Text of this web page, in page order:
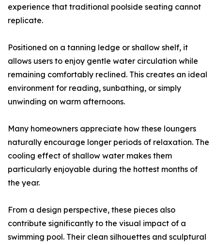
experience that traditional poolside seating cannot
replicate.
Positioned on a tanning ledge or shallow shelf, it
allows users to enjoy gentle water circulation while
remaining comfortably reclined. This creates an ideal
environment for reading, sunbathing, or simply
unwinding on warm afternoons.
Many homeowners appreciate how these loungers
naturally encourage longer periods of relaxation. The
cooling effect of shallow water makes them
particularly enjoyable during the hottest months of
the year.
From a design perspective, these pieces also
contribute significantly to the visual impact of a
swimming pool. Their clean silhouettes and sculptural